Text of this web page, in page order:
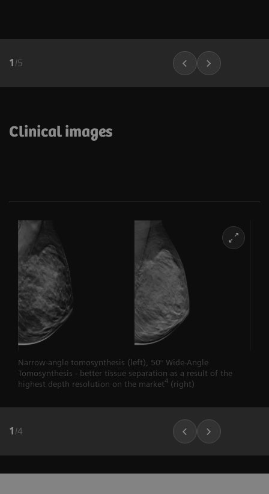
1 /5
Clinical images
Narrow-angle tomosynthesis (left), 50° Wide-Angle
Tomosynthesis - better tissue separation as a result of the
highest depth resolution on the market4 (right)
1 /4